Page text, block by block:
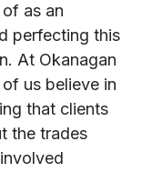
as an
perfecting this
At Okanagan
us believe in
that clients
the trades